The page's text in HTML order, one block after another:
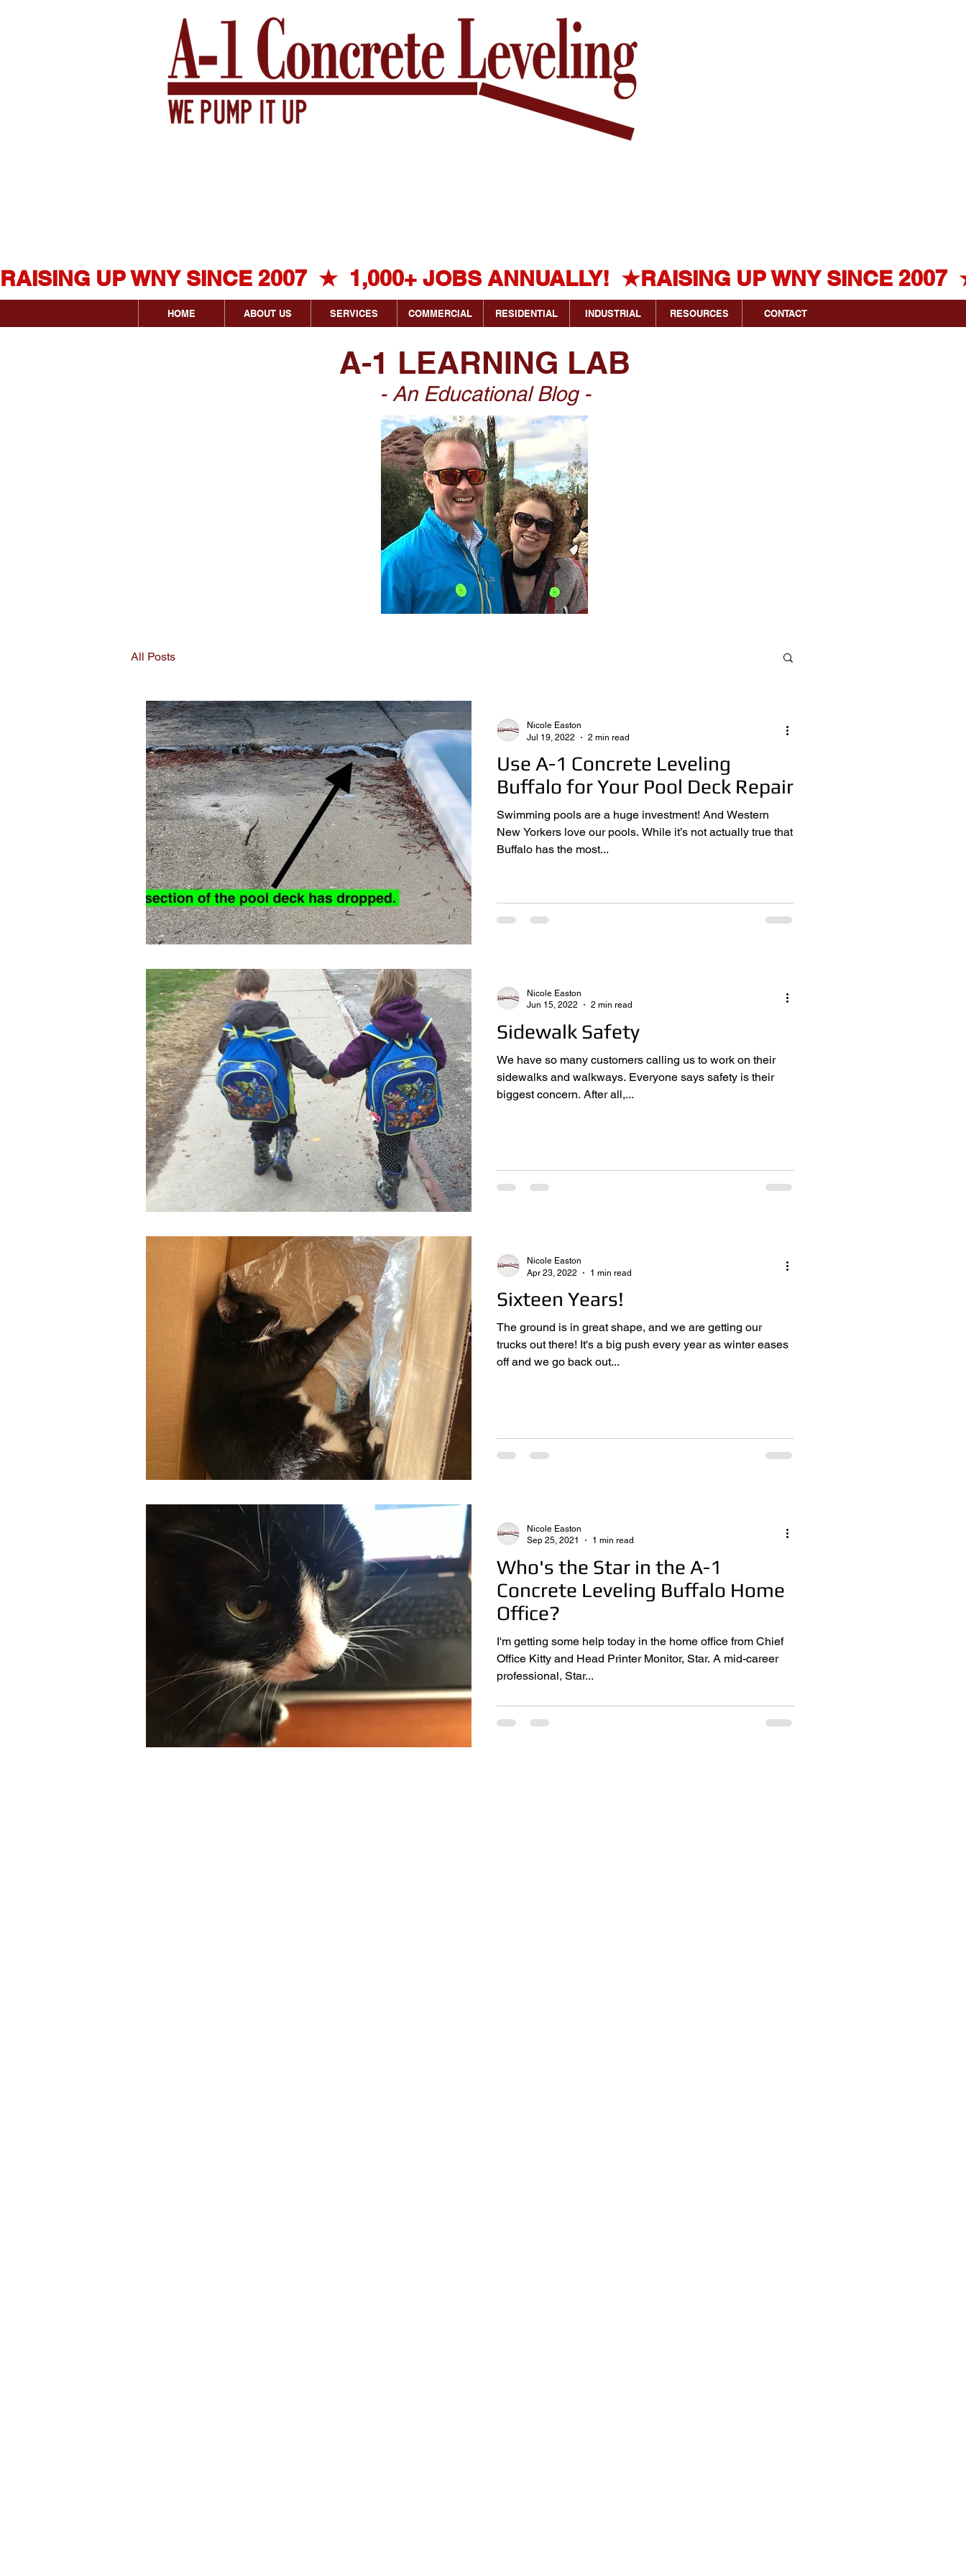
RAISING UP WNY SINCE 2007  ★  1,000+ JOBS ANNUALLY!  ★
HOME ABOUT US SERVICES COMMERCIAL RESIDENTIAL INDUSTRIAL RESOURCES CONTACT
A-1 LEARNING LAB
- An Educational Blog -
All Posts
Use A-1 Concrete Leveling
Buffalo for Your Pool Deck Repair
Swimming pools are a huge investment! And Western
New Yorkers love our pools. While it’s not actually true that
Buffalo has the most...
Nicole Easton
Jul 19, 2022
2 min read
Sidewalk Safety
We have so many customers calling us to work on their
sidewalks and walkways. Everyone says safety is their
biggest concern. After all,...
Nicole Easton
Jun 15, 2022
2 min read
Sixteen Years!
The ground is in great shape, and we are getting our
trucks out there! It's a big push every year as winter eases
off and we go back out...
Nicole Easton
Apr 23, 2022
1 min read
Who's the Star in the A-1
Concrete Leveling Buffalo Home
Office?
I'm getting some help today in the home office from Chief
Office Kitty and Head Printer Monitor, Star. A mid-career
professional, Star...
Nicole Easton
Sep 25, 2021
1 min read